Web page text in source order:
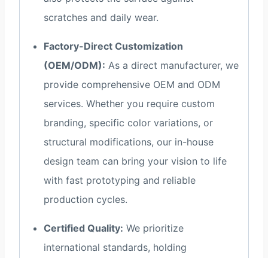
scratches and daily wear.
Factory-Direct Customization
(OEM/ODM): As a direct manufacturer, we
provide comprehensive OEM and ODM
services. Whether you require custom
branding, specific color variations, or
structural modifications, our in-house
design team can bring your vision to life
with fast prototyping and reliable
production cycles.
Certified Quality: We prioritize
international standards, holding